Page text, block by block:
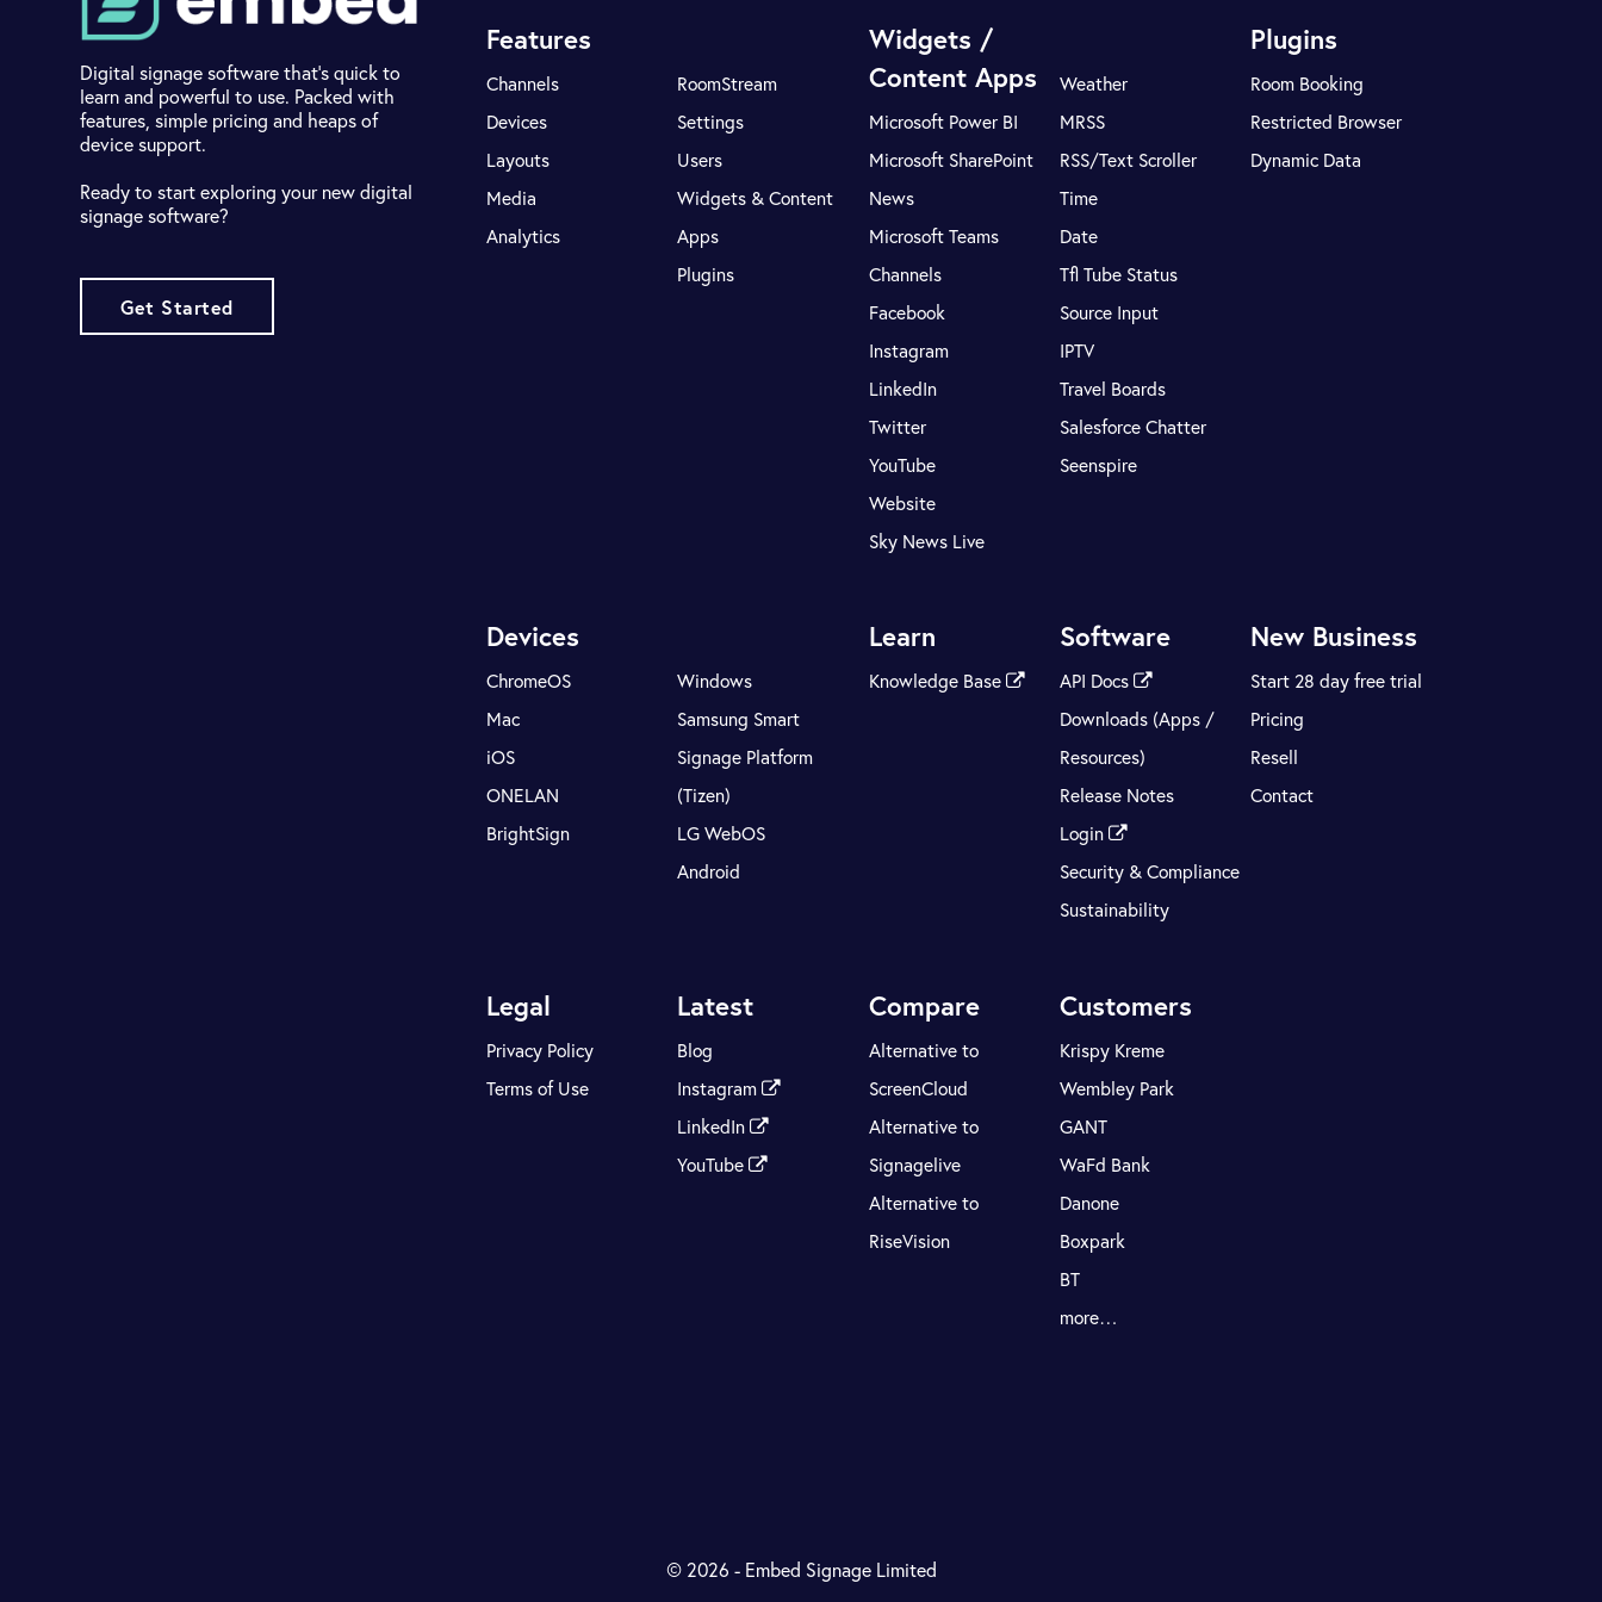
Digital signage software that's quick to
learn and powerful to use. Packed with
features, simple pricing and heaps of
device support.
Ready to start exploring your new digital
signage software?
Get Started
Features
Channels
Devices
Layouts
Media
Analytics
RoomStream
Settings
Users
Widgets & Content
Apps
Plugins
Widgets /
Content Apps
Microsoft Power BI
Microsoft SharePoint
News
Microsoft Teams
Channels
Facebook
Instagram
LinkedIn
Twitter
YouTube
Website
Sky News Live
Weather
MRSS
RSS/Text Scroller
Time
Date
Tfl Tube Status
Source Input
IPTV
Travel Boards
Salesforce Chatter
Seenspire
Plugins
Room Booking
Restricted Browser
Dynamic Data
Devices
ChromeOS
Mac
iOS
ONELAN
BrightSign
Windows
Samsung Smart
Signage Platform
(Tizen)
LG WebOS
Android
Learn
Knowledge Base
Software
API Docs
Downloads (Apps /
Resources)
Release Notes
Login
Security & Compliance
Sustainability
New Business
Start 28 day free trial
Pricing
Resell
Contact
Legal
Privacy Policy
Terms of Use
Latest
Blog
Instagram
LinkedIn
YouTube
Compare
Alternative to
ScreenCloud
Alternative to
Signagelive
Alternative to
RiseVision
Customers
Krispy Kreme
Wembley Park
GANT
WaFd Bank
Danone
Boxpark
BT
more…
© 2026 - Embed Signage Limited